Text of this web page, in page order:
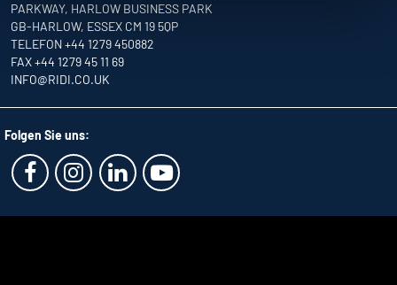
PARKWAY, HARLOW BUSINESS PARK
GB-HARLOW, ESSEX CM 19 5QP
TELEFON +44 1279 450882
FAX +44 1279 45 11 69
INFO@RIDI.CO.UK
Folgen Sie uns: